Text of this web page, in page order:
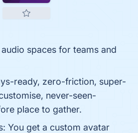
spaces for teams and
ready, zero-friction, super-
never-seen-
place to gather.
You get a custom avatar